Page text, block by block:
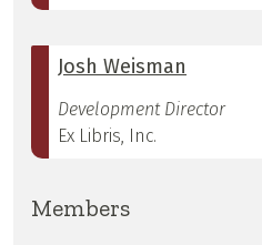
Josh Weisman
Development Director
Ex Libris, Inc.
Members